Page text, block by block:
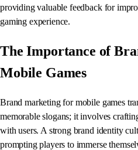
providing valuable feedback for
gaming experience.
The Importance of
Mobile Games
Brand marketing for mobile games
memorable slogans; it involves
with users. A strong brand identity
prompting players to immerse